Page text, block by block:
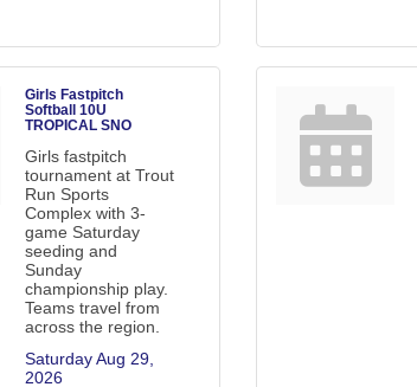
Girls Fastpitch
Softball 10U
TROPICAL SNO
Girls fastpitch
tournament at Trout
Run Sports
Complex with 3-
game Saturday
seeding and
Sunday
championship play.
Teams travel from
across the region.
Saturday Aug 29,
2026